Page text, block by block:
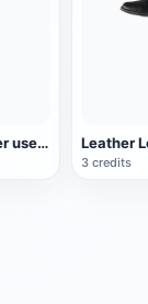
Gore-Tex leather used work boots
3 credits